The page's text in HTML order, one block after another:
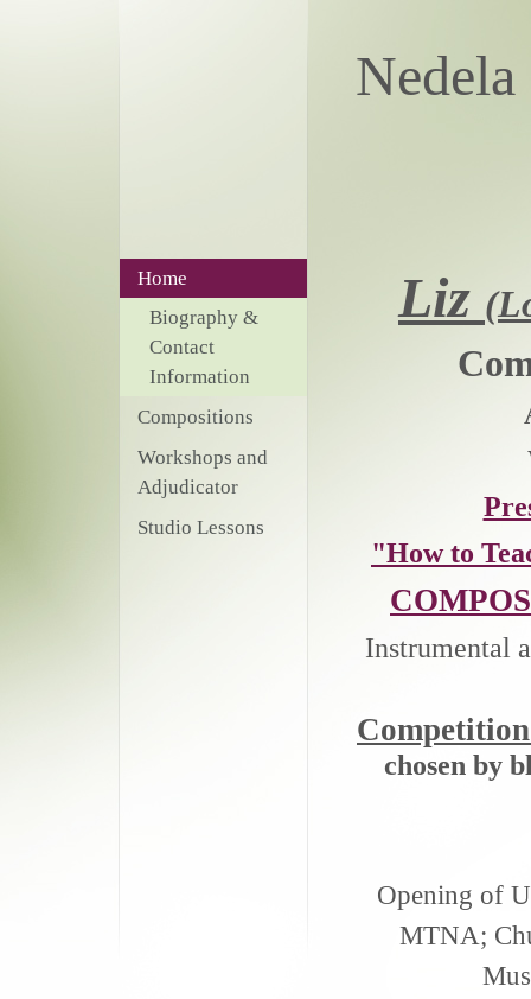
Home
Biography &
Contact
Information
Compositions
Workshops and
Adjudicator
Studio Lessons
Liz
"How to
Instrumental
chosen by
Opening of
MTNA;